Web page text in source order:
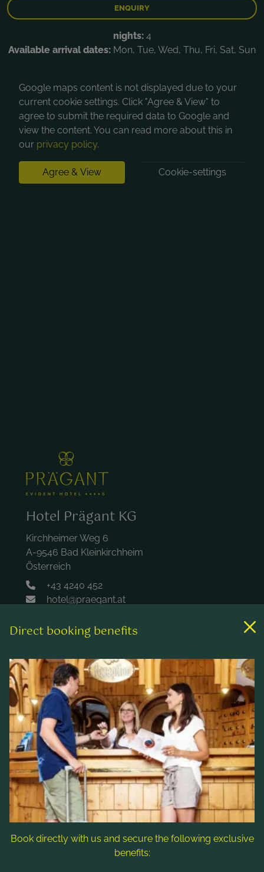
ENQUIRY
nights: 4
Available arrival dates: Mon, Tue, Wed, Thu, Fri, Sat, Sun
Google maps content is not displayed due to your
current cookie settings. Click "Agree & View" to
agree to submit the required data to Google and
view the content. You can read more about this in
our privacy policy.
Agree & View Cookie-settings
Hotel Prägant KG
Kirchheimer Weg 6
A-9546 Bad Kleinkirchheim
Österreich
+43 4240 452
hotel@praegant.at
Rooms & rates
Wellness & spa
Leisure activities
Contact & Service
Follow us
Direct booking benefits
Book directly with us and secure the following exclusive
benefits: